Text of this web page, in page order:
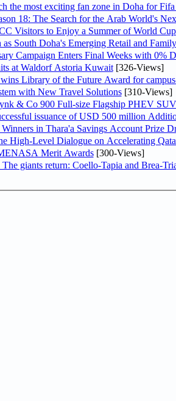
the most exciting fan zone in Doha for
18: The Search for the Arab World's
Visitors to Enjoy a Summer of World
South Doha's Emerging Retail and
Campaign Enters Final Weeks with 0%
at Waldorf Astoria Kuwait[326-Views]
Library of the Future Award for
with New Travel Solutions[310-Views]
& Co 900 Full-size Flagship PHEV
issuance of USD 500 million
in Thara'a Savings Account Prize
High-Level Dialogue on Accelerating
Merit Awards[300-Views]
giants return: Coello-Tapia and Brea-